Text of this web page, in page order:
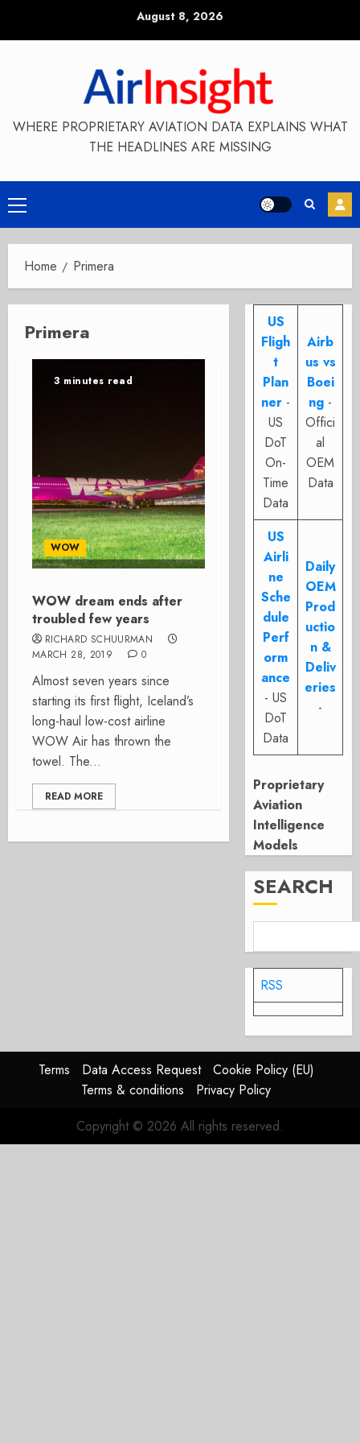
August 8, 2026
WHERE PROPRIETARY AVIATION DATA EXPLAINS WHAT
THE HEADLINES ARE MISSING
Primary
Menu
Home Primera
Primera
3 minutes read
WOW
WOW dream ends after
troubled few years
RICHARD SCHUURMAN
MARCH 28, 2019
0
Almost seven years since
starting its first flight, Iceland’s
long-haul low-cost airline
WOW Air has thrown the
towel. The...
READ MORE
US
Fligh
t
Plan
ner -
US
DoT
On-
Time
Data
Airb
us vs
Boei
ng -
Offici
al
OEM
Data
US
Airli
ne
Sche
dule
Perf
orm
ance
- US
DoT
Data
Daily
OEM
Prod
uctio
n &
Deliv
eries
-
Proprietary
Aviation
Intelligence
Models
SEARCH
RSS
Terms Data Access Request
Cookie Policy (EU)
Terms & conditions
Privacy Policy
Copyright © 2026 All rights reserved.